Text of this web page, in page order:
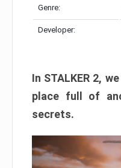
Genre:
Developer:
In STALKER 2,
place full of
secrets.